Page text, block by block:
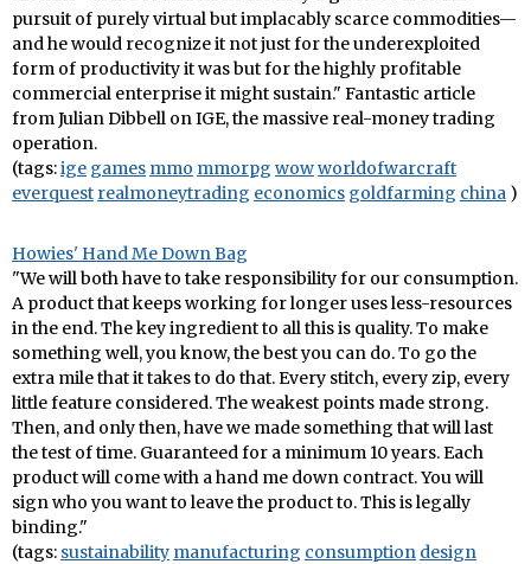
pursuit of purely virtual but implacably scarce commodities—
and he would recognize it not just for the underexploited
form of productivity it was but for the highly profitable
commercial enterprise it might sustain." Fantastic article
from Julian Dibbell on IGE, the massive real-money trading
operation.
(tags:ige games mmo mmorpg wowworldofwarcraft
everquest realmoneytrading economics goldfarming china )
Howies' Hand Me Down Bag
"We will both have to take responsibility for our consumption.
A product that keeps working for longer uses less-resources
in the end. The key ingredient to all this is quality. To make
something well, you know, the best you can do. To go the
extra mile that it takes to do that. Every stitch, every zip, every
little feature considered. The weakest points made strong.
Then, and only then, have we made something that will last
the test of time. Guaranteed for a minimum 10 years. Each
product will come with a hand me down contract. You will
sign who you want to leave the product to. This is legally
binding."
(tags: sustainability manufacturing consumption design